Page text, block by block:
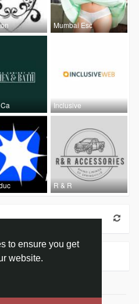
to ensure you get
website.
Mumbai Esc
Inclusive
R & R